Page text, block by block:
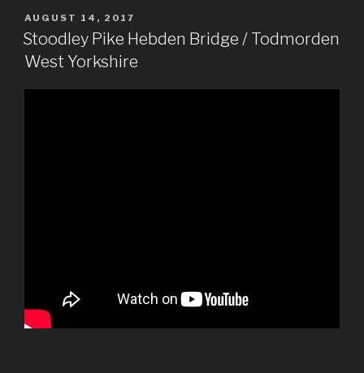
POSTED
ON
AUGUST 14, 2017
Stoodley Pike Hebden Bridge / Todmorden
West Yorkshire